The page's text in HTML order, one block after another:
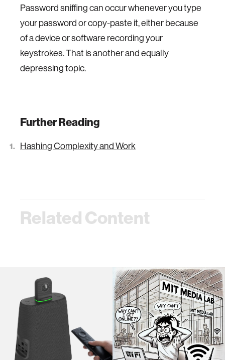
Password sniffing can occur whenever you type
your password or copy-paste it, either because
of a device or software recording your
keystrokes. That is another and equally
depressing topic.
Further Reading
Hashing Complexity and Work
Related Content